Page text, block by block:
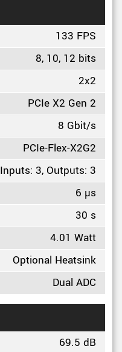
133 FPS
8, 10, 12 bits
2x2
PCIe X2 Gen 2
8 Gbit/s
PCIe-Flex-X2G2
Inputs: 3, Outputs: 3
6 µs
30 s
4.01 Watt
Optional Heatsink
Dual ADC
69.5 dB